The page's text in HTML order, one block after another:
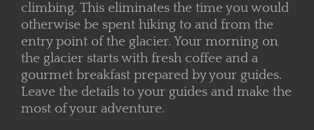
climbing. This eliminates the time you would
otherwise be spent hiking to and from the
entry point of the glacier. Your morning on
the glacier starts with fresh coffee and a
gourmet breakfast prepared by your guides.
Leave the details to your guides and make the
most of your adventure.